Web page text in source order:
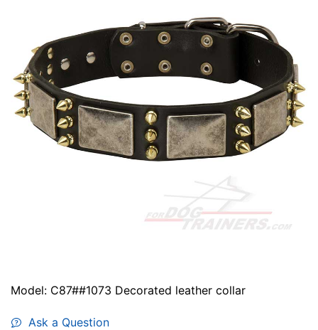
Model: C87##1073 Decorated leather collar
Ask a Question